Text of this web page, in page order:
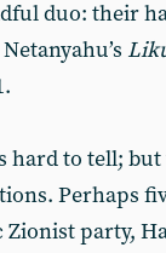
duo: their
hard to tell;
Perhaps
party,